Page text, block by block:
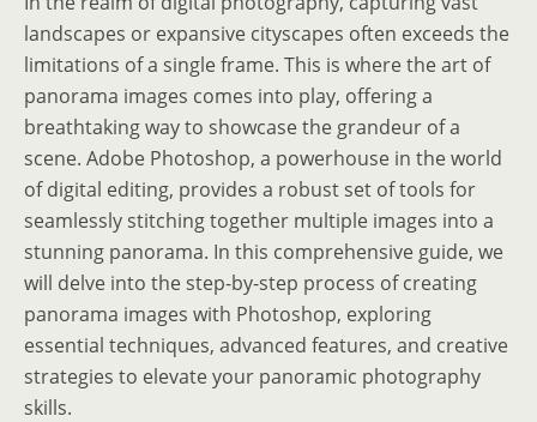
landscapes or expansive cityscapes often exceeds the
limitations of a single frame. This is where the art of
panorama images comes into play, offering a
breathtaking way to showcase the grandeur of a
scene. Adobe Photoshop, a powerhouse in the world
of digital editing, provides a robust set of tools for
seamlessly stitching together multiple images into a
stunning panorama. In this comprehensive guide, we
will delve into the step-by-step process of creating
panorama images with Photoshop, exploring
essential techniques, advanced features, and creative
strategies to elevate your panoramic photography
skills.